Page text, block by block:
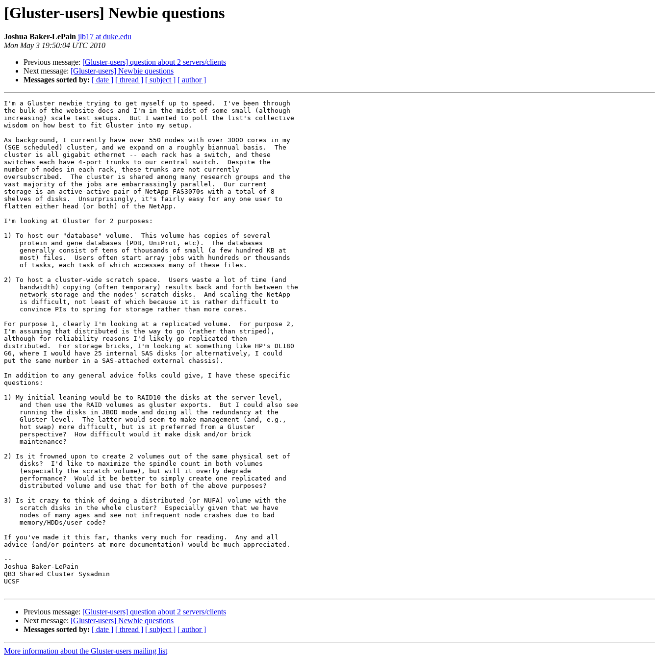
[Gluster-users] Newbie questions
Joshua Baker-LePain jlb17 at duke.edu
Mon May 3 19:50:04 UTC 2010
Previous message: [Gluster-users] question about 2 servers/clients
Next message: [Gluster-users] Newbie questions
Messages sorted by: [ date ] [ thread ] [ subject ] [ author ]
I'm a Gluster newbie trying to get myself up to speed.  I've been through
the bulk of the website docs and I'm in the midst of some small (although
increasing) scale test setups.  But I wanted to poll the list's collective
wisdom on how best to fit Gluster into my setup.
As background, I currently have over 550 nodes with over 3000 cores in my
(SGE scheduled) cluster, and we expand on a roughly biannual basis.  The
cluster is all gigabit ethernet -- each rack has a switch, and these
switches each have 4-port trunks to our central switch.  Despite the
number of nodes in each rack, these trunks are not currently
oversubscribed.  The cluster is shared among many research groups and the
vast majority of the jobs are embarrassingly parallel.  Our current
storage is an active-active pair of NetApp FAS3070s with a total of 8
shelves of disks.  Unsurprisingly, it's fairly easy for any one user to
flatten either head (or both) of the NetApp.
I'm looking at Gluster for 2 purposes:
1) To host our "database" volume.  This volume has copies of several
2) To host a cluster-wide scratch space.  Users waste a lot of time (and
For purpose 1, clearly I'm looking at a replicated volume.  For purpose 2,
I'm assuming that distributed is the way to go (rather than striped),
although for reliability reasons I'd likely go replicated then
distributed.  For storage bricks, I'm looking at something like HP's DL180
G6, where I would have 25 internal SAS disks (or alternatively, I could
put the same number in a SAS-attached external chassis).
In addition to any general advice folks could give, I have these specific
questions:
1) My initial leaning would be to RAID10 the disks at the server level,
2) Is it frowned upon to create 2 volumes out of the same physical set of
3) Is it crazy to think of doing a distributed (or NUFA) volume with the
If you've made it this far, thanks very much for reading.  Any and all
advice (and/or pointers at more documentation) would be much appreciated.
--
Joshua Baker-LePain
QB3 Shared Cluster Sysadmin
UCSF
Previous message: [Gluster-users] question about 2 servers/clients
Next message: [Gluster-users] Newbie questions
Messages sorted by: [ date ] [ thread ] [ subject ] [ author ]
More information about the Gluster-users mailing list